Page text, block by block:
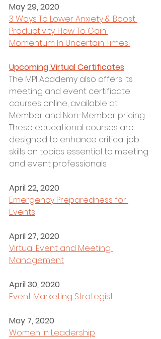
May 29, 2020
3 Ways To Lower Anxiety & Boost
Productivity: How To Gain
Momentum In Uncertain Times!
Upcoming Virtual Certificates
The MPI Academy also offers its
meeting and event certificate
courses online, available at
Member and Non-Member pricing.
These educational courses are
designed to enhance critical job
skills on topics essential to meeting
and event professionals.
April 22, 2020
Emergency Preparedness for
Events
April 27, 2020
Virtual Event and Meeting
Management
April 30, 2020
Event Marketing Strategist
May 7, 2020
Women in Leadership